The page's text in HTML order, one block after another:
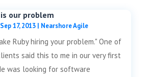
our problem
Sep 17, 2013| Nearshore Agile
Ruby hiring your problem." One of
said this to me in our very first
was looking for software